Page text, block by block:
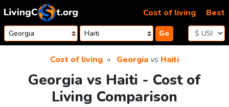
Skip to content
Go
Cost of living Best
Cost of living Georgiavs Haiti
Georgia vs Haiti - Cost of
Living Comparison